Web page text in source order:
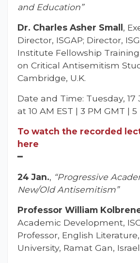
and Education”
Dr. Charles Asher Small,
Director, ISGAP; Director,
Institute Fellowship
on Critical Antisemitism
Cambridge, U.K.
Date and Time: Tuesday, 17
at 10 AM EST | 3 PM GMT | 5
To watch the recorded
here
━
24 Jan., “Progressive
New/Old Antisemitism”
Professor William
Academic Development,
Professor, English
University, Ramat Gan, Israel